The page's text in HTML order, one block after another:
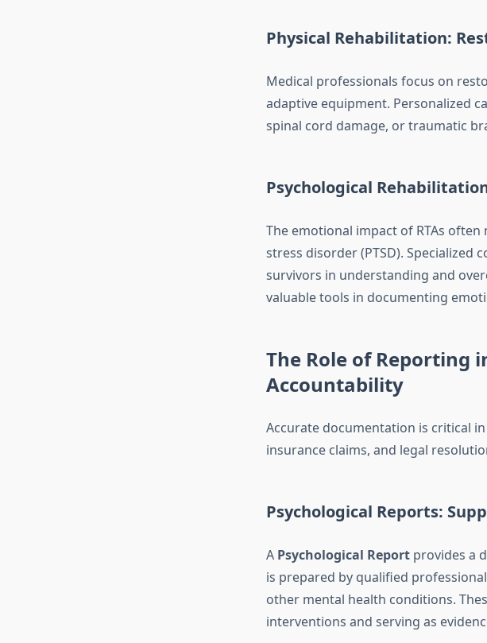
Physical Rehabilitation:
Medical professionals focus on
adaptive equipment. Personalized
spinal cord damage, or traumatic
Psychological
The emotional impact of RTAs
stress disorder (PTSD). Specialized
survivors in understanding and
valuable tools in documenting
The Role of Reporting
Accountability
Accurate documentation is critical
insurance claims, and legal
Psychological Reports:
A Psychological Reportprovides a
is prepared by qualified
other mental health conditions.
interventions and serving as